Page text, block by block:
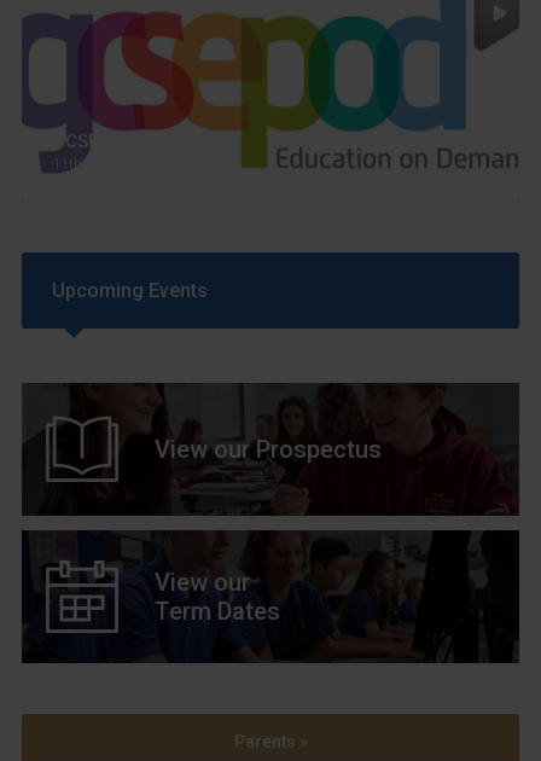
GCSEPod
11th May 2018
Upcoming Events
View our Prospectus
View our
Term Dates
Parents »